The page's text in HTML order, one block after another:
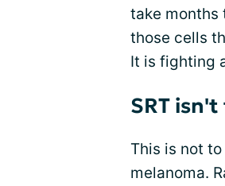
take months
those cells
It is fighting
SRT
This is not
melanoma.